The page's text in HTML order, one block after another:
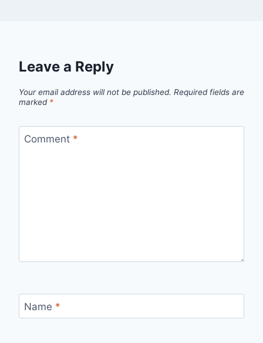
Leave a Reply
Your email address will not be published. Required fields are
marked *
Comment *
Name *